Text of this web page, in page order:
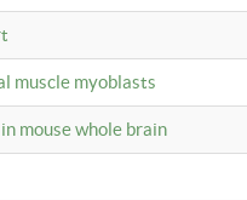
muscle myoblasts
mouse whole brain